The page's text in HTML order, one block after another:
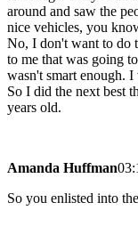
around and saw the
nice vehicles, you
No, I don't want to do
to me that was going
wasn't smart enough.
So I did the next best
years old.
Amanda Huffman
So you enlisted into